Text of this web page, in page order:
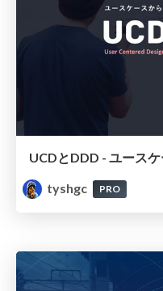
tyshgc
PRO